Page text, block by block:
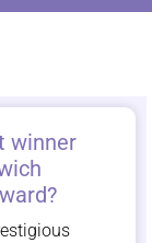
winner